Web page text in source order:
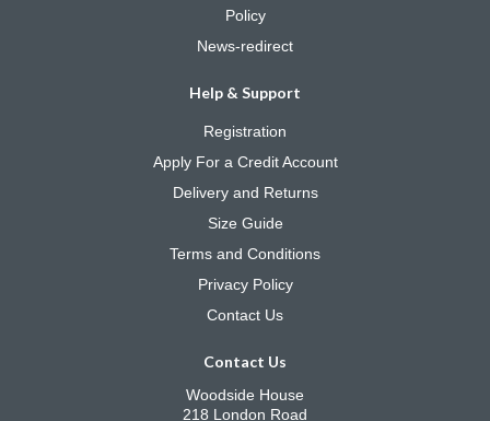
Policy
News-redirect
Help & Support
Registration
Apply For a Credit Account
Delivery and Returns
Size Guide
Terms and Conditions
Privacy Policy
Contact Us
Contact Us
Woodside House
218 London Road